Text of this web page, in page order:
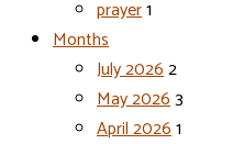
prayer1
Months
July 20262
May 20263
April 20261